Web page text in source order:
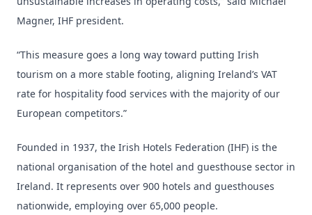
Magner, IHF president.
“This measure goes a long way toward putting Irish
tourism on a more stable footing, aligning Ireland’s VAT
rate for hospitality food services with the majority of our
European competitors.”
Founded in 1937, the Irish Hotels Federation (IHF) is the
national organisation of the hotel and guesthouse sector in
Ireland. It represents over 900 hotels and guesthouses
nationwide, employing over 65,000 people.